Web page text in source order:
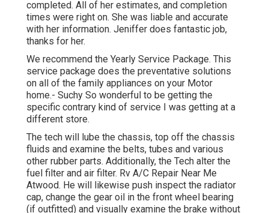
completed. All of her estimates, and completion
times were right on. She was liable and accurate
with her information. Jeniffer does fantastic job,
thanks for her.
We recommend the Yearly Service Package. This
service package does the preventative solutions
on all of the family appliances on your Motor
home.- Suchy So wonderful to be getting the
specific contrary kind of service I was getting at a
different store.
The tech will lube the chassis, top off the chassis
fluids and examine the belts, tubes and various
other rubber parts. Additionally, the Tech alter the
fuel filter and air filter. Rv A/C Repair Near Me
Atwood. He will likewise push inspect the radiator
cap, change the gear oil in the front wheel bearing
(if outfitted) and visually examine the brake without